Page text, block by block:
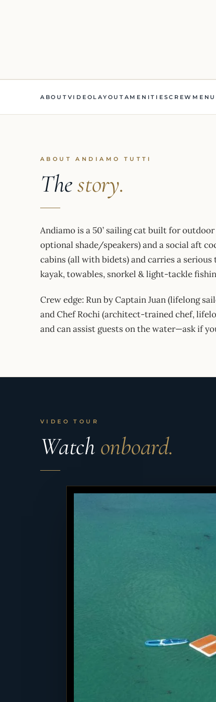
ABOUT VIDEO LAYOUT AMENITIESCREW MENU
ABOUT ANDIAMO TUTTI
Thestory.
Andiamo is a 50’ sailing cat built for
optional shade/speakers) and a social aft
cabins (all with bidets) and carries a
kayak, towables, snorkel & light-tackle
Crew edge: Run by Captain Juan (lifelong
and Chef Rochi (architect-trained chef,
and can assist guests on the water—ask if
VIDEO TOUR
Watch onboard.